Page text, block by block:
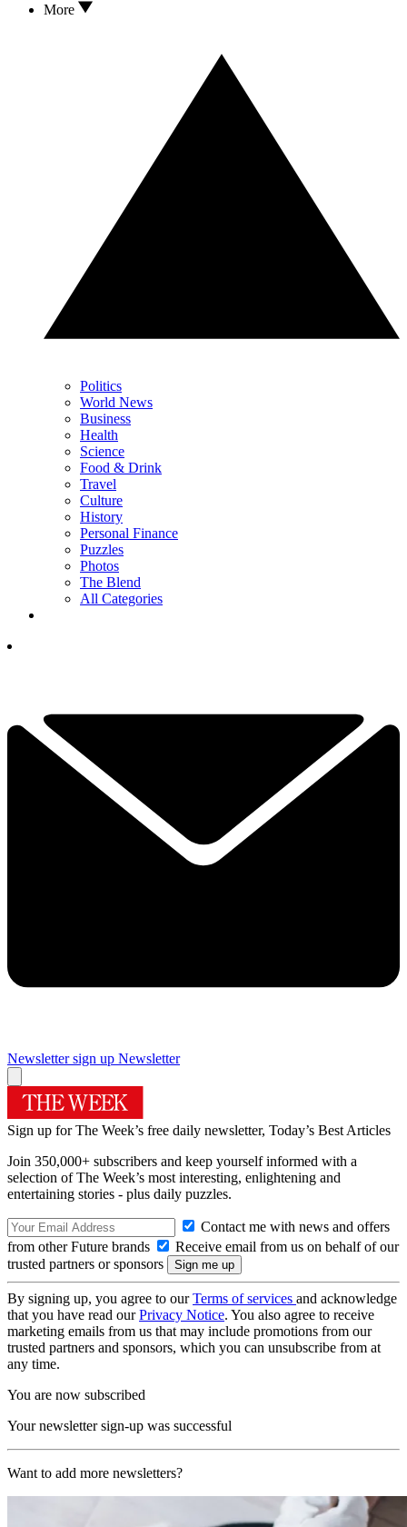
More
Politics
World News
Business
Health
Science
Food & Drink
Travel
Culture
History
Personal Finance
Puzzles
Photos
The Blend
All Categories
Newsletter sign up Newsletter
Sign up for The Week’s free daily newsletter, Today’s Best Articles
Join 350,000+ subscribers and keep yourself informed with a
selection of The Week’s most interesting, enlightening and
entertaining stories - plus daily puzzles.
Contact me with news and offers
from other Future brands
Receive email from us on behalf of our
trusted partners or sponsors
By signing up, you agree to ourTerms of services and acknowledge
that you have read ourPrivacy Notice. You also agree to receive
marketing emails from us that may include promotions from our
trusted partners and sponsors, which you can unsubscribe from at
any time.
You are now subscribed
Your newsletter sign-up was successful
Want to add more newsletters?